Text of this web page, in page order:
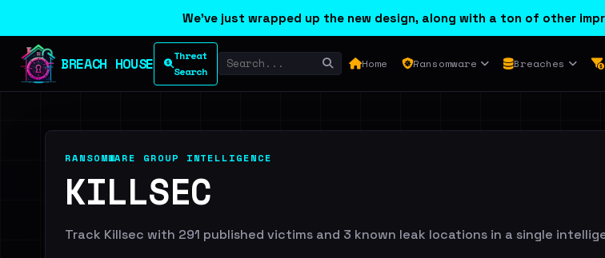
We've just wrapped up the new design, along with a ton of other
BREACH HOUSE
Threat
Search
Home Ransomware Breaches
RANSOMWARE GROUP INTELLIGENCE
KILLSEC
Track Killsec with 291 published victims and 3 known leak locations in a single